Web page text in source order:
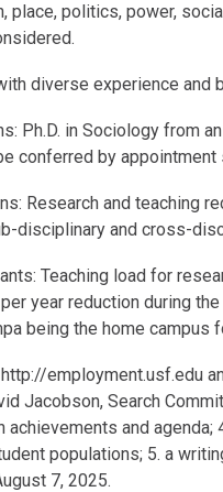
place, politics, power,
diverse experience and
Ph.D. in Sociology from
conferred by
Research and teaching
disciplinary and cross-
Teaching load for
year reduction during
being the home
employment.usf.edu
Jacobson, Search
achievements and
populations; 5. a
7, 2025.